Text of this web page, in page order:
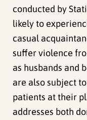
conducted by
likely to
casual
suffer violence
as husbands and
are also subject
patients at their
addresses both